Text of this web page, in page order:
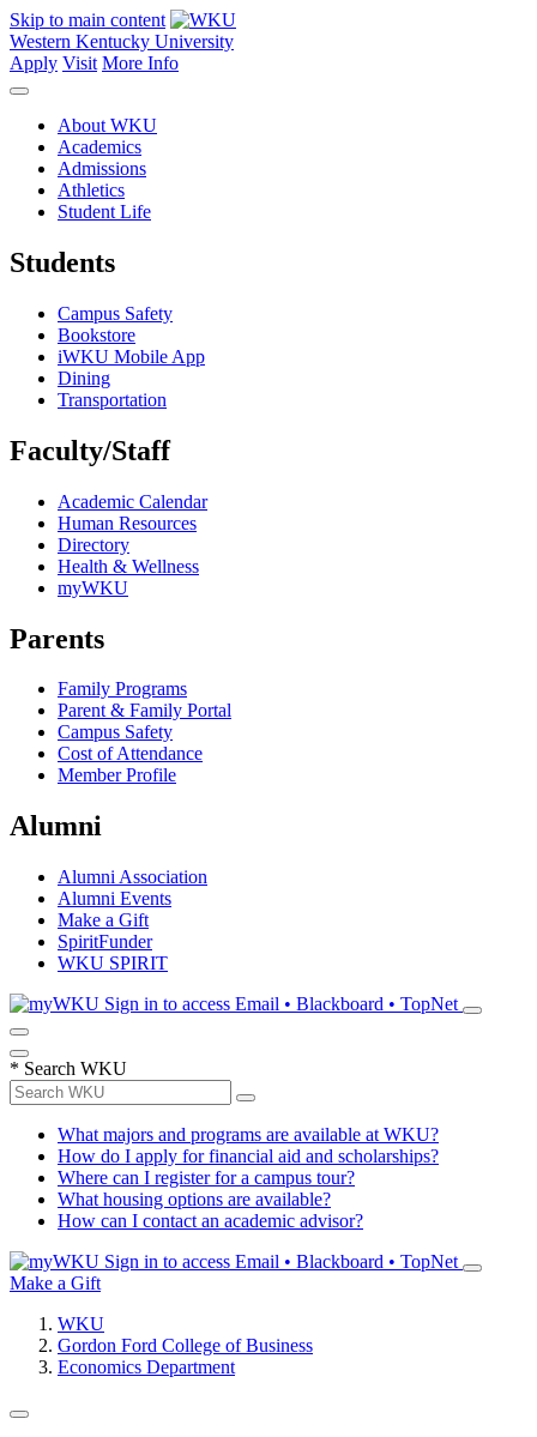
Skip to main content
Western Kentucky University
Apply Visit More Info
About WKU
Academics
Admissions
Athletics
Student Life
Students
Campus Safety
Bookstore
iWKU Mobile App
Dining
Transportation
Faculty/Staff
Academic Calendar
Human Resources
Directory
Health & Wellness
myWKU
Parents
Family Programs
Parent & Family Portal
Campus Safety
Cost of Attendance
Member Profile
Alumni
Alumni Association
Alumni Events
Make a Gift
SpiritFunder
WKU SPIRIT
Sign in to access Email • Blackboard • TopNet
* Search WKU
What majors and programs are available at WKU?
How do I apply for financial aid and scholarships?
Where can I register for a campus tour?
What housing options are available?
How can I contact an academic advisor?
Sign in to access Email • Blackboard • TopNet
Make a Gift
WKU
Gordon Ford College of Business
Economics Department